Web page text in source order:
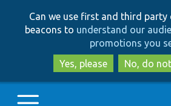
to
main
to
Can we use first and third party
beacons to understand our
promotions you
Yes, please
No, do